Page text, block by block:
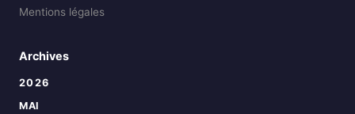
Mentions légales
Archives
2026
MAI